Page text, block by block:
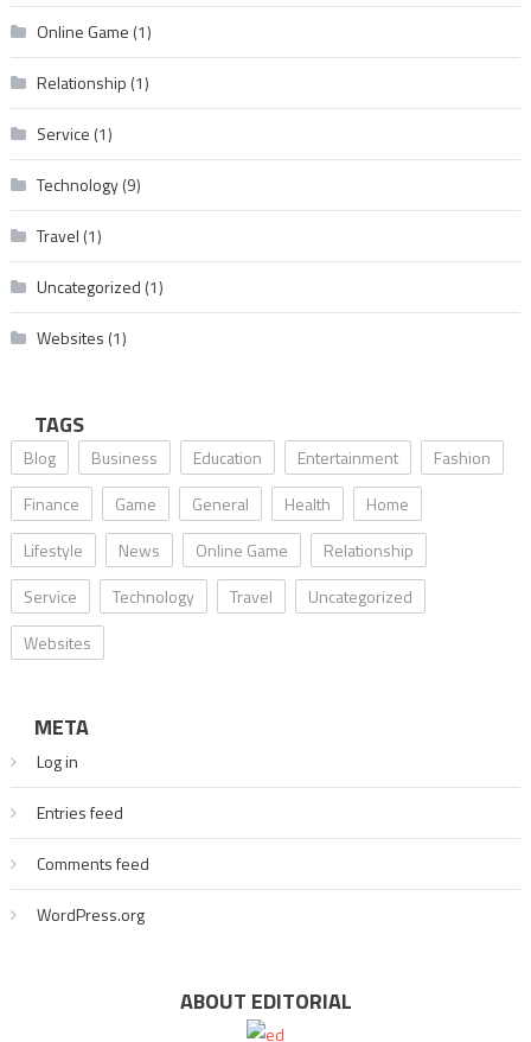
Online Game (1)
Relationship (1)
Service (1)
Technology(9)
Travel (1)
Uncategorized (1)
Websites (1)
TAGS
Blog Business Education Entertainment
Fashion
Finance
Game General Health
Home
Lifestyle
News Online Game
Relationship
Service
Technology Travel
Uncategorized
Websites
META
Log in
Entries feed
Comments feed
WordPress.org
ABOUT EDITORIAL